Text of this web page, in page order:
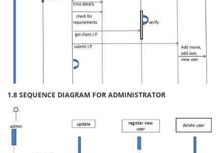
1.8 SEQUENCE DIAGRAM FOR ADMINISTRATOR